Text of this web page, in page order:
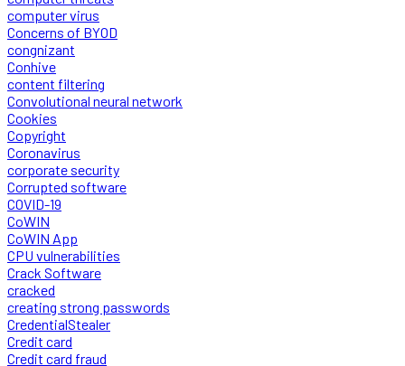
computer virus
Concerns of BYOD
congnizant
Conhive
content filtering
Convolutional neural network
Cookies
Copyright
Coronavirus
corporate security
Corrupted software
COVID-19
CoWIN
CoWIN App
CPU vulnerabilities
Crack Software
cracked
creating strong passwords
CredentialStealer
Credit card
Credit card fraud